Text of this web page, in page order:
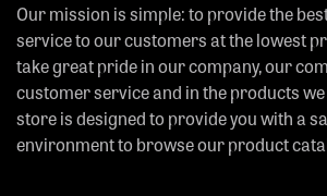
Our mission is simple: to provide the
service to our customers at the lowest
take great pride in our company, our
customer service and in the products
store is designed to provide you with a
environment to browse our product